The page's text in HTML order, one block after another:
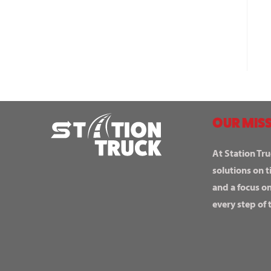
OUR
At Station
solutions on
and a focus
every step of